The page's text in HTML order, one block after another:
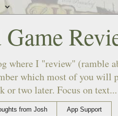
where I "review" (ramble
which most of you will
or two later. Focus on text...
from Josh App Support